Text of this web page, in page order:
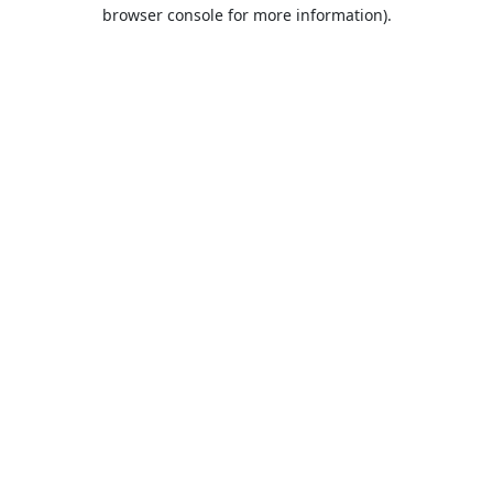
browser console for more information).